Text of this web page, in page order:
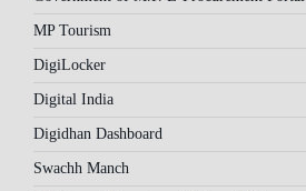
MP Tourism
DigiLocker
Digital India
Digidhan Dashboard
Swachh Manch